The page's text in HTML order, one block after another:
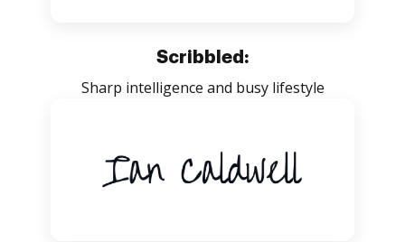
Scribbled:
Sharp intelligence and busy lifestyle